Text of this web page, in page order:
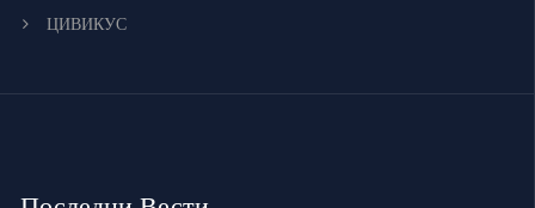
ЦИВИКУС